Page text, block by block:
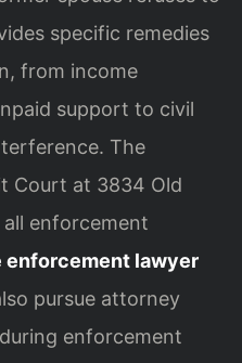
specific remedies
from income
support to civil
The
Court at 3834 Old
all enforcement
lawyer
pursue attorney
enforcement